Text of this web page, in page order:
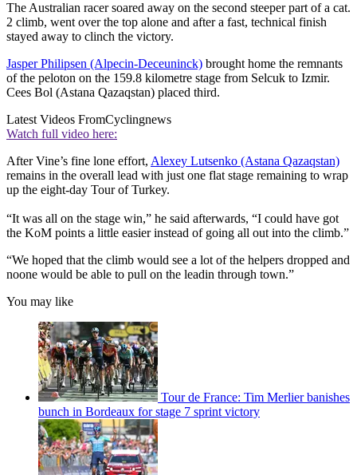
The Australian racer soared away on the second steeper part of a cat.
2 climb, went over the top alone and after a fast, technical finish
stayed away to clinch the victory.
Jasper Philipsen (Alpecin-Deceuninck) brought home the remnants
of the peloton on the 159.8 kilometre stage from Selcuk to Izmir.
Cees Bol (Astana Qazaqstan) placed third.
Latest Videos FromCyclingnews
Watch full video here:
After Vine’s fine lone effort, Alexey Lutsenko (Astana Qazaqstan)
remains in the overall lead with just one flat stage remaining to wrap
up the eight-day Tour of Turkey.
“It was all on the stage win,” he said afterwards, “I could have got
the KoM points a little easier instead of going all out into the climb.”
“We hoped that the climb would see a lot of the helpers dropped and
noone would be able to pull on the leadin through town.”
You may like
Tour de France: Tim Merlier banishes
bunch in Bordeaux for stage 7 sprint victory